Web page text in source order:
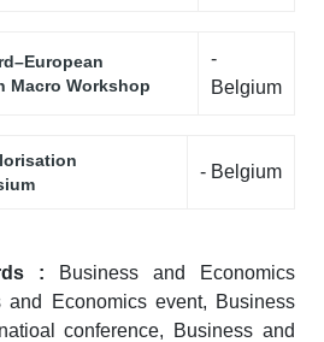
Macro Workshop
-
Belgium
- Belgium
:
Business and Economics
and Economics event, Business
conference, Business and